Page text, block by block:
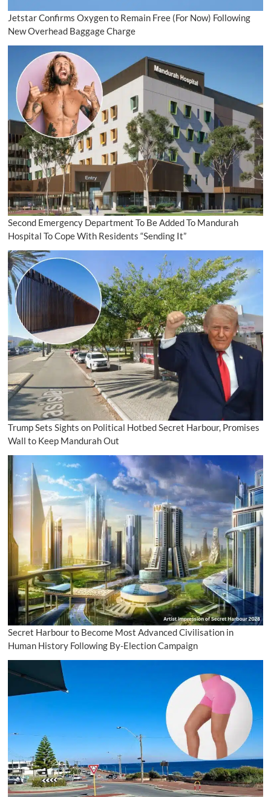
Jetstar Confirms Oxygen to Remain Free (For Now) Following
New Overhead Baggage Charge
Second Emergency Department To Be Added To Mandurah
Hospital To Cope With Residents “Sending It”
Trump Sets Sights on Political Hotbed Secret Harbour, Promises
Wall to Keep Mandurah Out
Secret Harbour to Become Most Advanced Civilisation in
Human History Following By-Election Campaign